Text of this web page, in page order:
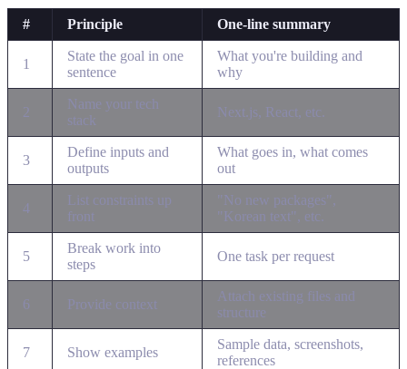
# Principle One-line summary
1
State the goal in one
sentence
What you're building and
why
2
Name your tech
stack
Next.js, React, etc.
3
Define inputs and
outputs
What goes in, what comes
out
4
List constraints up
front
"No new packages",
"Korean text", etc.
5
Break work into
steps
One task per request
6 Provide context
Attach existing files and
structure
7 Show examples
Sample data, screenshots,
references